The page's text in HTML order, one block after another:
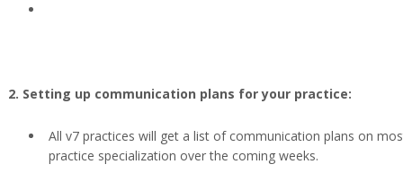
2. Setting up communication plans for your practice:
All v7 practices will get a list of communication plans on
practice specialization over the coming weeks.